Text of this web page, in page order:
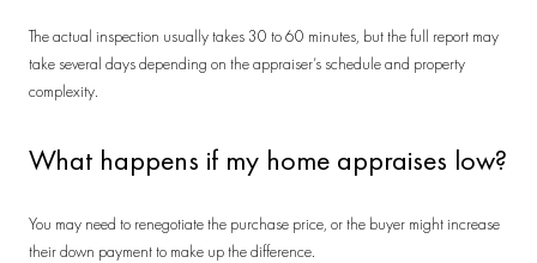
The actual inspection usually takes 30 to 60 minutes, but the full report may
take several days depending on the appraiser’s schedule and property
complexity.
What happens if my home appraises low?
You may need to renegotiate the purchase price, or the buyer might increase
their down payment to make up the difference.